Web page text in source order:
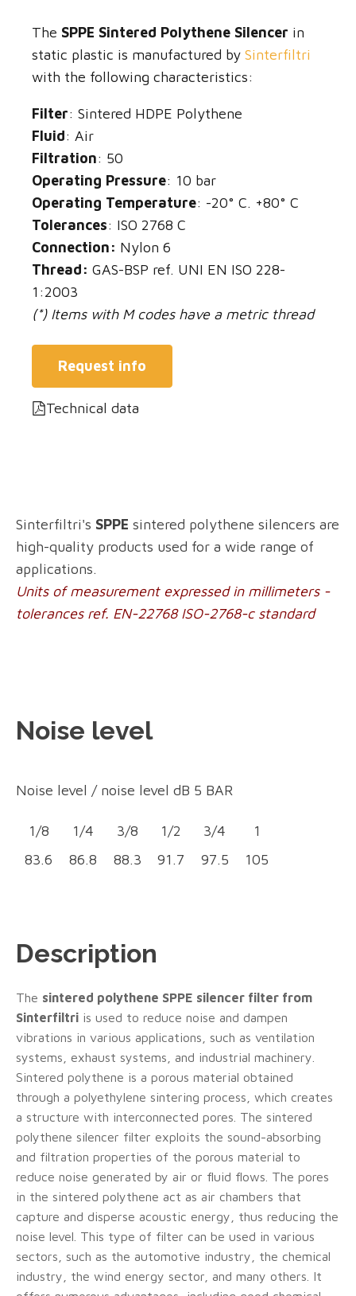
The SPPE Sintered Polythene Silencer in
static plastic is manufactured by Sinterfiltri
with the following characteristics:
Filter: Sintered HDPE Polythene
Fluid: Air
Filtration: 50
Operating Pressure: 10 bar
Operating Temperature: -20° C. +80° C
Tolerances: ISO 2768 C
Connection: Nylon 6
Thread: GAS-BSP ref. UNI EN ISO 228-
1:2003
(*) Items with M codes have a metric thread
Request info
Technical data
Sinterfiltri's SPPE sintered polythene silencers are
high-quality products used for a wide range of
applications.
Units of measurement expressed in millimeters -
tolerances ref. EN-22768 ISO-2768-c standard
Noise level
Noise level /noise level dB 5 BAR
1/8 1/4 3/8 1/2 3/4
1
83.6
86.8 88.3 91.7 97.5 105
Description
The sintered polythene SPPE silencer filter from
Sinterfiltri is used to reduce noise and dampen
vibrations in various applications, such as ventilation
systems, exhaust systems, and industrial machinery.
Sintered polythene is a porous material obtained
through a polyethylene sintering process, which creates
a structure with interconnected pores. The sintered
polythene silencer filter exploits the sound-absorbing
and filtration properties of the porous material to
reduce noise generated by air or fluid flows. The pores
in the sintered polythene act as air chambers that
capture and disperse acoustic energy, thus reducing the
noise level. This type of filter can be used in various
sectors, such as the automotive industry, the chemical
industry, the wind energy sector, and many others. It